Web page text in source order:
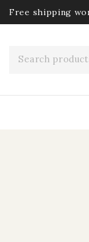
Free shipping